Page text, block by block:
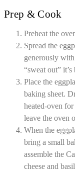
Prep & Cook
Preheat the
Spread the
generously
“sweat out”
Place the
baking sheet.
heated-oven
leave the oven
When the
bring a small
assemble the
cheese and